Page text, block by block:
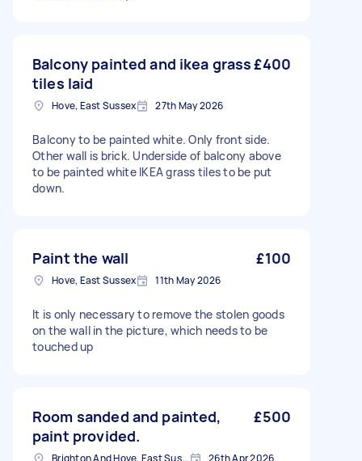
Balcony painted and ikea grass
tiles laid
£400
Hove, East Sussex 27th May 2026
Balcony to be painted white. Only front side.
Other wall is brick. Underside of balcony above
to be painted white IKEA grass tiles to be put
down.
Paint the wall £100
Hove, East Sussex 11th May 2026
It is only necessary to remove the stolen goods
on the wall in the picture, which needs to be
touched up
Room sanded and painted,
paint provided.
£500
Brighton And Hove, East Sussex, BN1 26th Apr 2026